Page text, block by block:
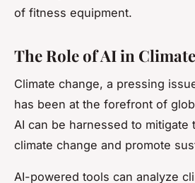
of fitness equipment.
The Role of AI in
Climate change, a pressing
has been at the forefront of
AI can be harnessed to mitigate
climate change and promote
AI-powered tools can analyze